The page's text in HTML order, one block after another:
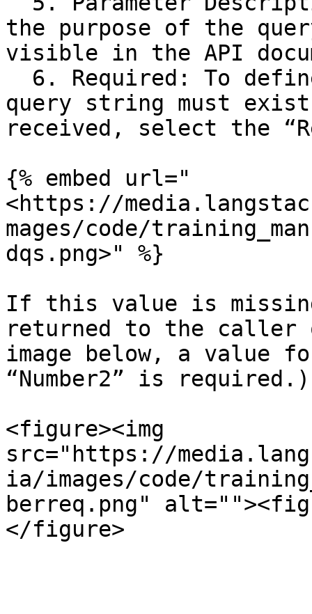
the purpose of the
visible in the API
query string must
received, select the
{% embed url="
<https://
mages/code/
dqs.png>" %}
If this value is
returned to the
image below, a value
“Number2” is required.)
<figure><img
src="https://
ia/images/code/
berreq.png"